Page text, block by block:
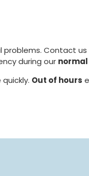
Contact
during our
Out of hours